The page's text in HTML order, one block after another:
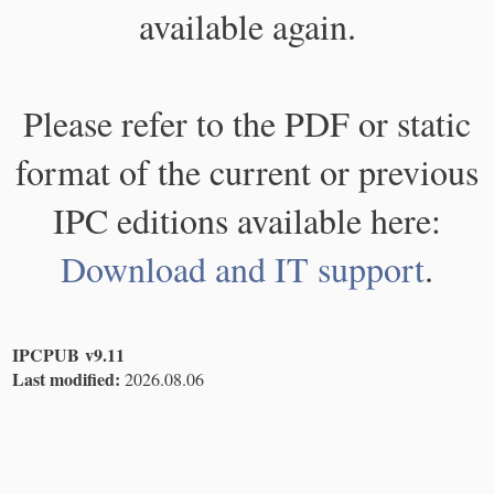
available again.
Please refer to the PDF or static
format of the current or previous
IPC editions available here:
Download and IT support.
IPCPUB v9.11
Last modified: 2026.08.06